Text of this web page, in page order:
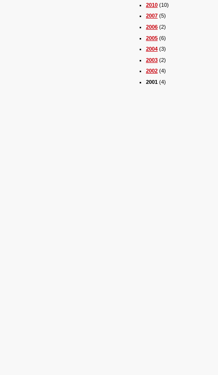
2010(10)
2007(5)
2006(2)
2005(6)
2004(3)
2003(2)
2002(4)
2001(4)